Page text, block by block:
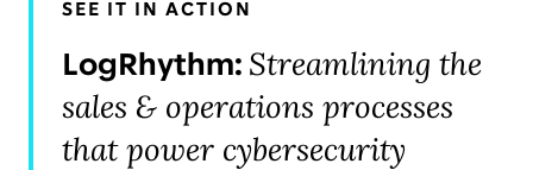
Organisational change & talent
SEE IT IN ACTION
LogRhythm: Streamlining the
sales & operations processes
that power cybersecurity